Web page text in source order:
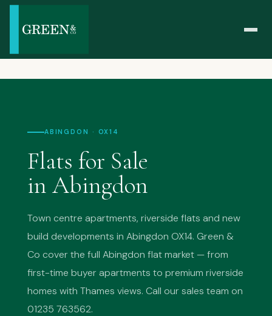
ABINGDON · OX14
Flats for Sale
in Abingdon
Town centre apartments, riverside flats and new
build developments in Abingdon OX14. Green &
Co cover the full Abingdon flat market — from
first-time buyer apartments to premium riverside
homes with Thames views. Call our sales team on
01235 763562.